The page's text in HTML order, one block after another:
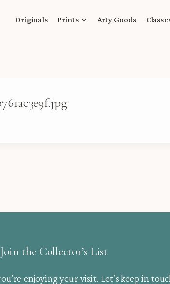
Originals Prints Arty Goods
Join the Collector’s List
enjoying your visit. Let’s keep in